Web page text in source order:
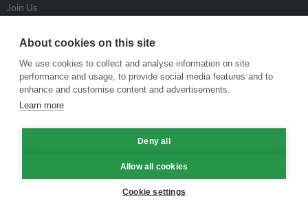
Join Us
Contributors
Contact Us
Policy
Republishing Guidelines
Op-ed Guidelines
About cookies on this site
We use cookies to collect and analyse information on site
performance and usage, to provide social media features and to
enhance and customise content and advertisements.
Learn more
Deny all
Allow all cookies
Cookie settings